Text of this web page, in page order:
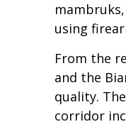
using
From the
and the
quality.
corridor